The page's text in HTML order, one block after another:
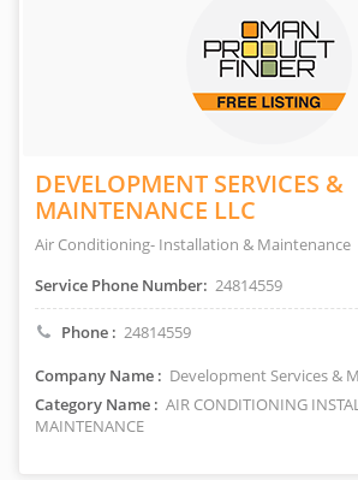
DEVELOPMENT SERVICES &
MAINTENANCE LLC
Air Conditioning- Installation & Maintenance
Service Phone Number: 24814559
Phone : 24814559
Company Name : Development Services &
Category Name : AIR CONDITIONING
MAINTENANCE